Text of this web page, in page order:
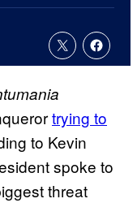
trying to
to Kevin
spoke to
threat